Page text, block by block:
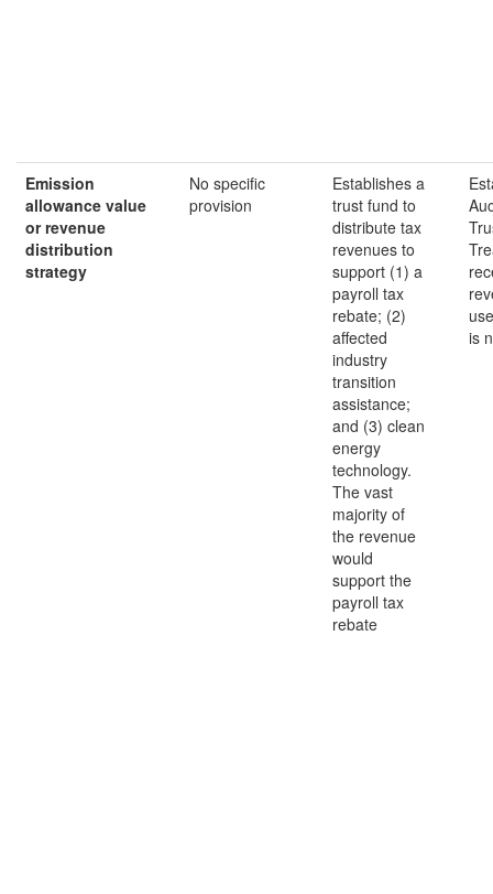
Emission
allowance value
or revenue
distribution
strategy
No specific
provision
Establishes a
trust fund to
distribute tax
revenues to
support (1) a
payroll tax
rebate; (2)
affected
industry
transition
assistance;
and (3) clean
energy
technology.
The vast
majority of
the revenue
would
support the
payroll tax
rebate
is